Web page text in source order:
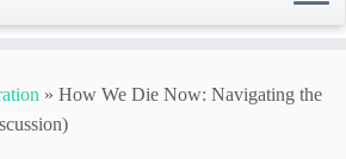
» How We Die Now: Navigating the